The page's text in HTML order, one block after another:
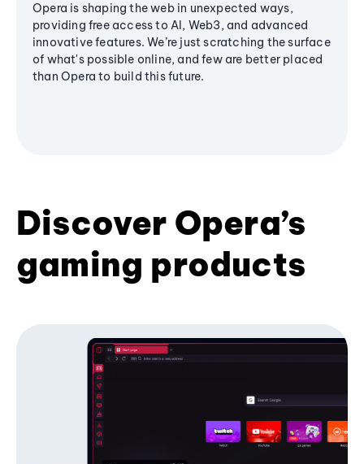
Opera is shaping the web in unexpected ways,
providing free access to AI, Web3, and advanced
innovative features. We’re just scratching the surface
of what's possible online, and few are better placed
than Opera to build this future.
Discover Opera’s
gaming products